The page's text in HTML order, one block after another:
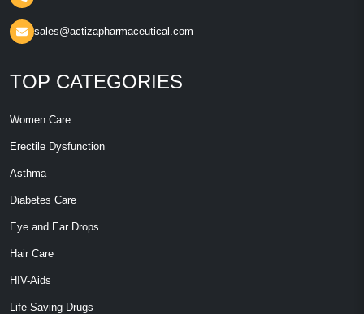
sales@actizapharmaceutical.com
TOP CATEGORIES
Women Care
Erectile Dysfunction
Asthma
Diabetes Care
Eye and Ear Drops
Hair Care
HIV-Aids
Life Saving Drugs